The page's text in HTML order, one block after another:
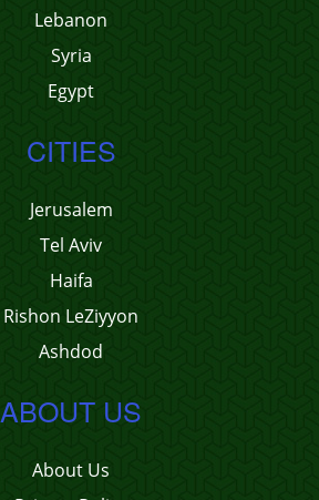
Lebanon
Syria
Egypt
CITIES
Jerusalem
Tel Aviv
Haifa
Rishon LeZiyyon
Ashdod
ABOUT US
About Us